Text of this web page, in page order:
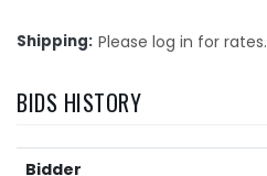
Shipping Please log in for rates.
BIDS HISTORY
Bidder